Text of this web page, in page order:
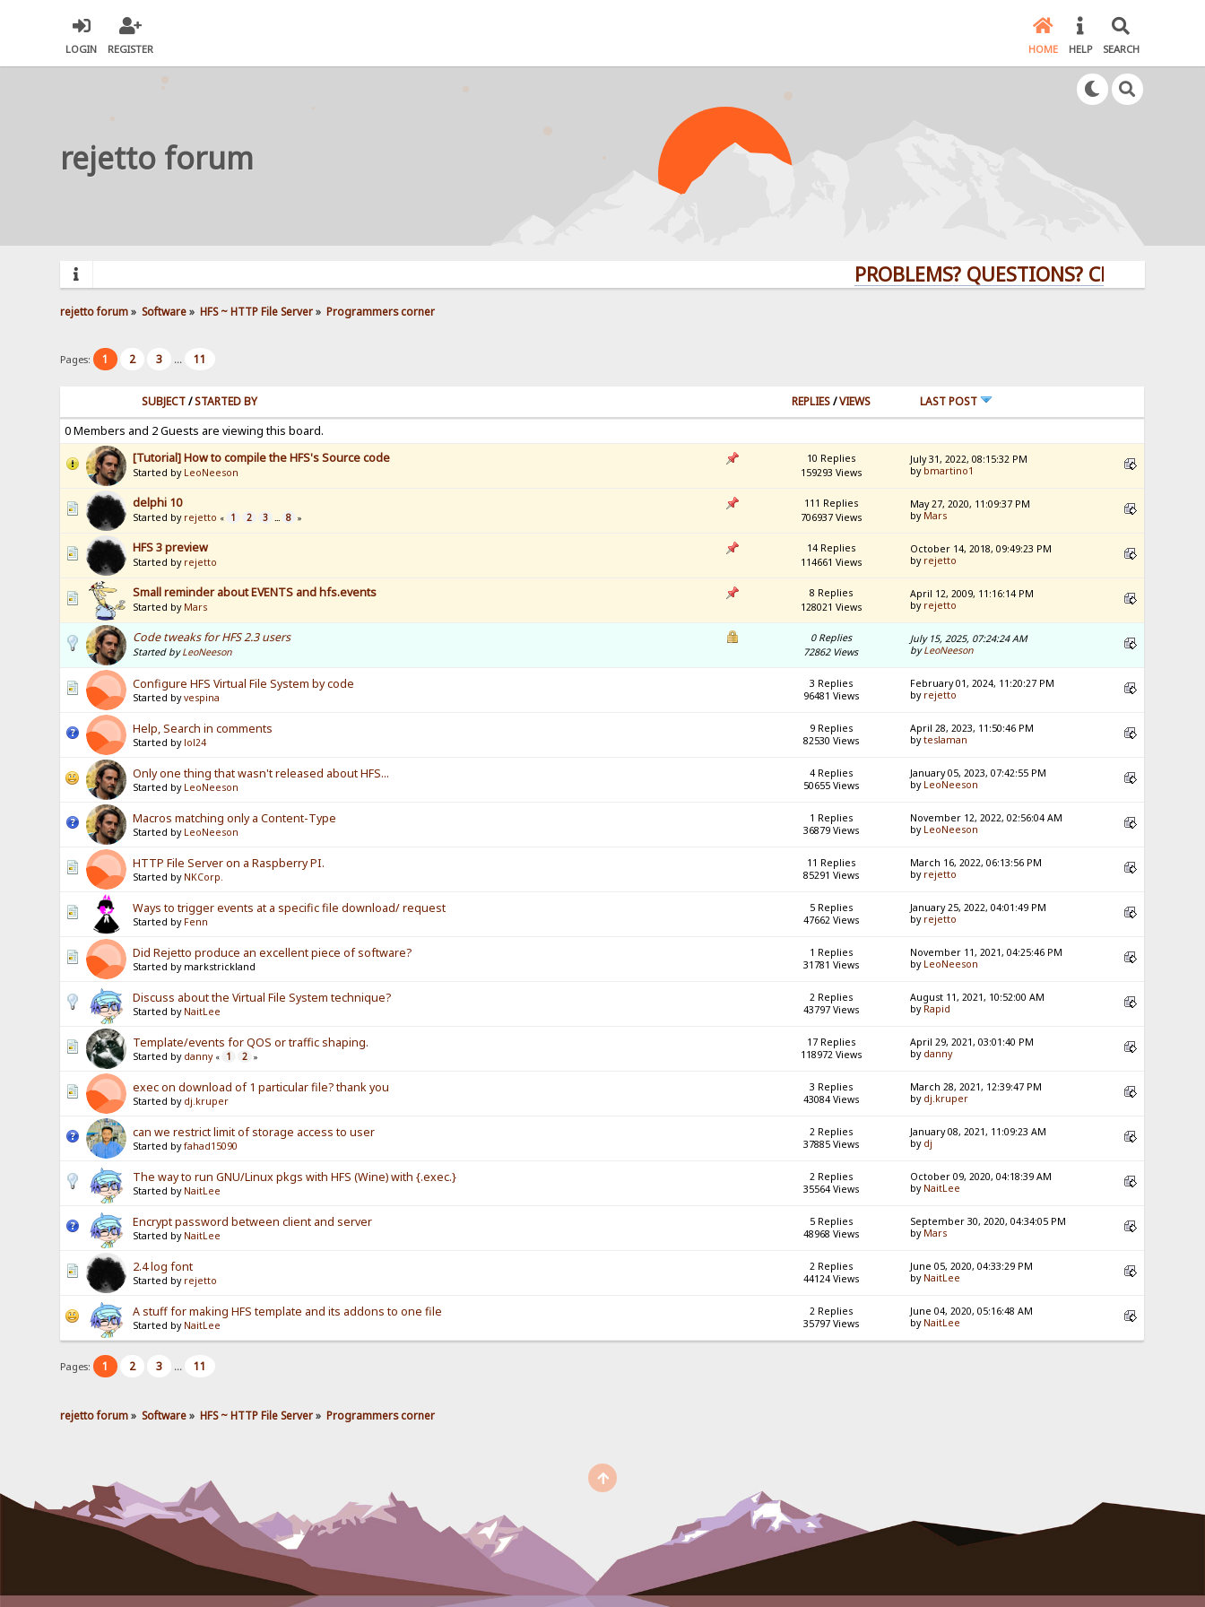
LOGIN REGISTER HOME HELP SEARCH
rejetto forum
PROBLEMS? QUESTIONS? CLICK HERE!
rejetto forum» Software» HFS ~ HTTP File Server» Programmers corner
Pages: 1 2 3 ... 11
SUBJECT/STARTED BY REPLIES/VIEWS
LAST POST
0 Members and 2 Guests are viewing this board.
[Tutorial] How to compile the HFS's Source code
Started by LeoNeeson
10 Replies
159293 Views
July 31, 2022, 08:15:32 PM
by bmartino1
delphi 10
Started by rejetto « 1 2 3 ... 8 »
111 Replies
706937 Views
May 27, 2020, 11:09:37 PM
by Mars
HFS 3 preview
Started by rejetto
14 Replies
114661 Views
October 14, 2018, 09:49:23 PM
by rejetto
Small reminder about EVENTS and hfs.events
Started by Mars
8 Replies
128021 Views
April 12, 2009, 11:16:14 PM
by rejetto
Code tweaks for HFS 2.3 users
Started byLeoNeeson
0 Replies
72862 Views
July 15, 2025, 07:24:24 AM
byLeoNeeson
Configure HFS Virtual File System by code
Started byvespina
3 Replies
96481 Views
February 01, 2024, 11:20:27 PM
by rejetto
Help, Search in comments
Started by lol24
9 Replies
82530 Views
April 28, 2023, 11:50:46 PM
byteslaman
Only one thing that wasn't released about HFS...
Started by LeoNeeson
4 Replies
50655 Views
January 05, 2023, 07:42:55 PM
by LeoNeeson
Macros matching only a Content-Type
Started by LeoNeeson
1 Replies
36879 Views
November 12, 2022, 02:56:04 AM
by LeoNeeson
HTTP File Server on a Raspberry PI.
Started by NKCorp.
11 Replies
85291 Views
March 16, 2022, 06:13:56 PM
by rejetto
Ways to trigger events at a specific file download/ request
Started by Fenn
5 Replies
47662 Views
January 25, 2022, 04:01:49 PM
by rejetto
Did Rejetto produce an excellent piece of software?
Started by markstrickland
1 Replies
31781 Views
November 11, 2021, 04:25:46 PM
by LeoNeeson
Discuss about the Virtual File System technique?
Started by NaitLee
2 Replies
43797 Views
August 11, 2021, 10:52:00 AM
by Rapid
Template/events for QOS or traffic shaping.
Started by danny « 1 2 »
17 Replies
118972 Views
April 29, 2021, 03:01:40 PM
by danny
exec on download of 1 particular file? thank you
Started by dj.kruper
3 Replies
43084 Views
March 28, 2021, 12:39:47 PM
by dj.kruper
can we restrict limit of storage access to user
Started byfahad15090
2 Replies
37885 Views
January 08, 2021, 11:09:23 AM
by dj
The way to run GNU/Linux pkgs with HFS (Wine) with {.exec.}
Started by NaitLee
2 Replies
35564 Views
October 09, 2020, 04:18:39 AM
by NaitLee
Encrypt password between client and server
Started by NaitLee
5 Replies
48968 Views
September 30, 2020, 04:34:05 PM
by Mars
2.4 log font
Started by rejetto
2 Replies
44124 Views
June 05, 2020, 04:33:29 PM
by NaitLee
A stuff for making HFS template and its addons to one file
Started by NaitLee
2 Replies
35797 Views
June 04, 2020, 05:16:48 AM
by NaitLee
Pages: 1 2 3 ... 11
rejetto forum» Software» HFS ~ HTTP File Server» Programmers corner